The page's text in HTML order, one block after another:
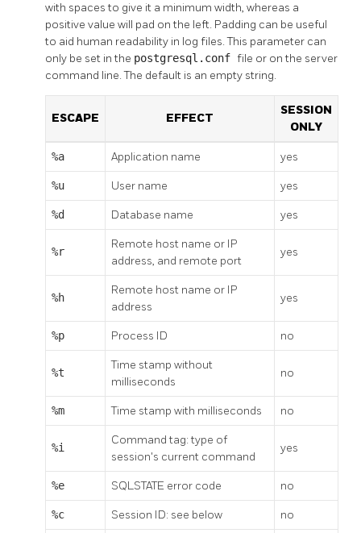
with spaces to give it a minimum width, whereas a
positive value will pad on the left. Padding can be useful
to aid human readability in log files. This parameter can
only be set in the postgresql.conf file or on the server
command line. The default is an empty string.
ESCAPE EFFECT
SESSION
ONLY
%a Application name yes
%u User name yes
%d Database name yes
%r
Remote host name or IP
address, and remote port
yes
%h
Remote host name or IP
address
yes
%p Process ID no
%t
Time stamp without
milliseconds
no
%m Time stamp with milliseconds no
%i
Command tag: type of
session's current command
yes
%e SQLSTATE error code no
%c Session ID: see below no